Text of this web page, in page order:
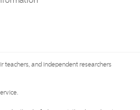
teachers, and independent researchers